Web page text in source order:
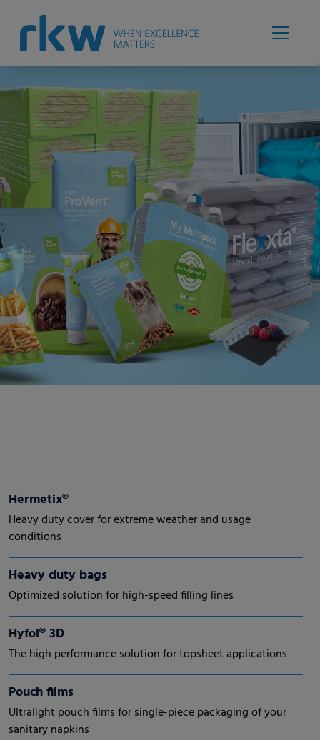
Hermetix®
Heavy duty cover for extreme weather and usage
conditions
Heavy duty bags
Optimized solution for high-speed filling lines
Hyfol® 3D
The high performance solution for topsheet applications
Pouch films
Ultralight pouch films for single-piece packaging of your
sanitary napkins